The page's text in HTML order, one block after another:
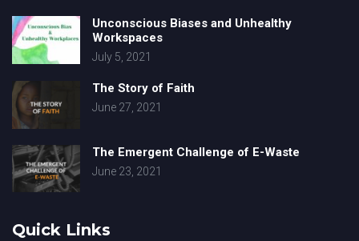
Unconscious Biases and Unhealthy
Workspaces
July 5, 2021
The Story of Faith
June 27, 2021
The Emergent Challenge of E-Waste
June 23, 2021
Quick Links